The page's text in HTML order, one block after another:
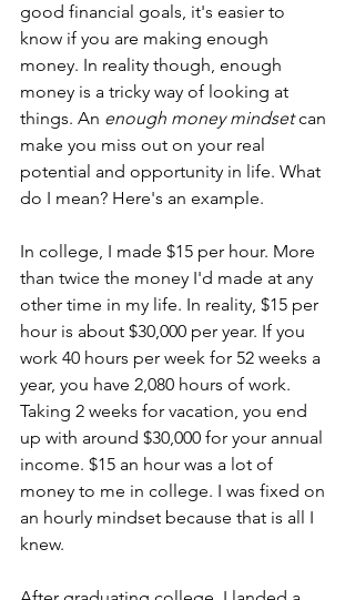
good financial goals, it's easier to
know if you are making enough
money. In reality though, enough
money is a tricky way of looking at
things. An enough money mindset can
make you miss out on your real
potential and opportunity in life. What
do I mean? Here's an example.
In college, I made $15 per hour. More
than twice the money I'd made at any
other time in my life. In reality, $15 per
hour is about $30,000 per year. If you
work 40 hours per week for 52 weeks a
year, you have 2,080 hours of work.
Taking 2 weeks for vacation, you end
up with around $30,000 for your annual
income. $15 an hour was a lot of
money to me in college. I was fixed on
an hourly mindset because that is all I
knew.